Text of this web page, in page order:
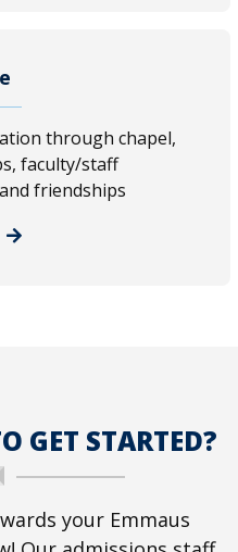
through chapel,
faculty/staff
friendships
GET STARTED?
your Emmaus